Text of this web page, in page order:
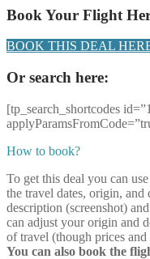
Book Your Flight
BOOK THIS DEAL
Or search here:
[tp_search_shortcodes
How to book?
To get this deal you can
the travel dates, origin, and
description (screenshot)
can adjust your origin and
of travel (though prices
You can also book the